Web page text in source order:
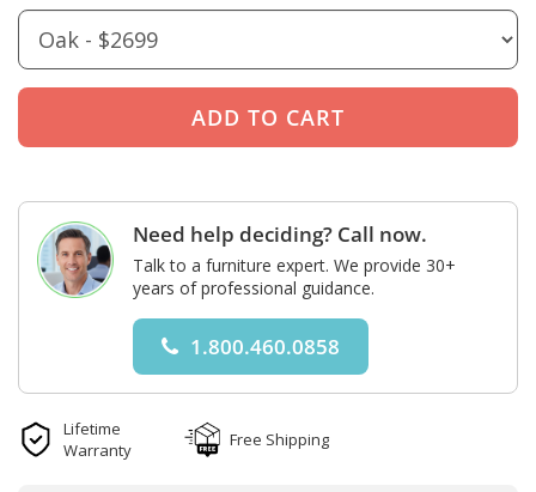
Need help deciding? Call now.
Talk to a furniture expert. We provide 30+
years of professional guidance.
1.800.460.0858
Lifetime
Warranty
Free Shipping